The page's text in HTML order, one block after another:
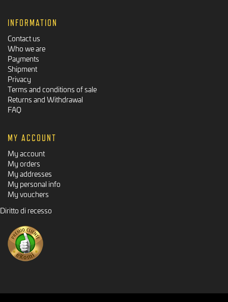
INFORMATION
Contact us
Who we are
Payments
Shipment
Privacy
Terms and conditions of sale
Returns and Withdrawal
FAQ
MY ACCOUNT
My account
My orders
My addresses
My personal info
My vouchers
Diritto di recesso